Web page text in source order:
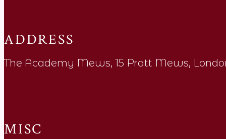
ADDRESS
The Academy Mews, 15 Pratt Mews,
MISC